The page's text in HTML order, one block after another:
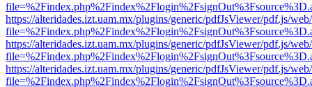
https://alteridades.izt.uam.mx/plugins/generic/pdfJsViewer/pdf.js/
https://alteridades.izt.uam.mx/plugins/generic/pdfJsViewer/pdf.js/
https://alteridades.izt.uam.mx/plugins/generic/pdfJsViewer/pdf.js/